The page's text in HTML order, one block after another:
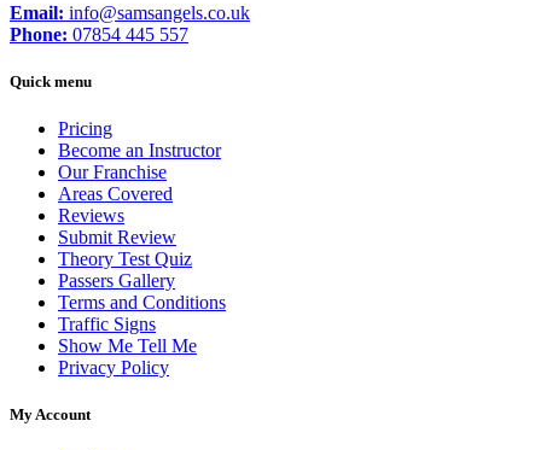
Email: info@samsangels.co.uk
Phone: 07854 445 557
Quick menu
Pricing
Become an Instructor
Our Franchise
Areas Covered
Reviews
Submit Review
Theory Test Quiz
Passers Gallery
Terms and Conditions
Traffic Signs
Show Me Tell Me
Privacy Policy
My Account